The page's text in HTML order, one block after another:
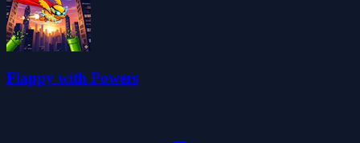
Flappy with Powers